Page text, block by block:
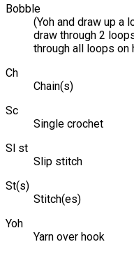
Bobble
(Yoh and draw up a
draw through 2
through all loops on
Ch
Chain(s)
Sc
Single crochet
Sl st
Slip stitch
St(s)
Stitch(es)
Yoh
Yarn over hook